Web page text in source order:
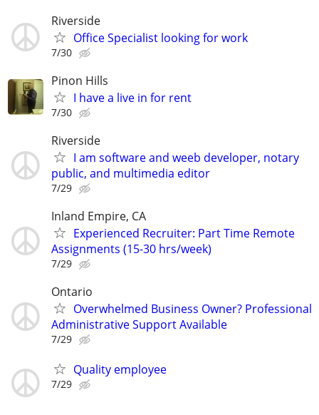
Riverside
Office Specialist looking for work
7/30
Pinon Hills
I have a live in for rent
7/30
Riverside
I am software and weeb developer, notary
public, and multimedia editor
7/29
Inland Empire, CA
Experienced Recruiter: Part Time Remote
Assignments (15-30 hrs/week)
7/29
Ontario
Overwhelmed Business Owner? Professional
Administrative Support Available
7/29
Quality employee
7/29